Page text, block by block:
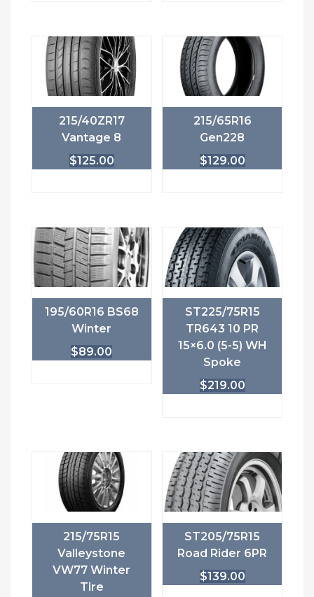
215/40ZR17
Vantage 8
$125.00
215/65R16
Gen228
$129.00
195/60R16 BS68
Winter
$89.00
ST225/75R15
TR643 10 PR
15×6.0 (5-5) WH
Spoke
$219.00
215/75R15
Valleystone
VW77 Winter
Tire
ST205/75R15
Road Rider 6PR
$139.00